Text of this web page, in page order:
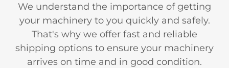
We understand the importance of getting
your machinery to you quickly and safely.
That's why we offer fast and reliable
shipping options to ensure your machinery
arrives on time and in good condition.